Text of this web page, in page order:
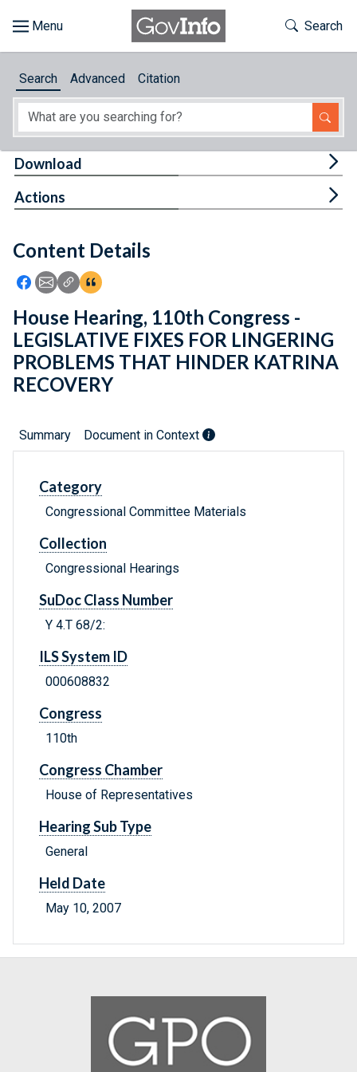
About
Feedback
Toggle
Search
Search Advanced Citation
Content Details
Icon: Share using Facebook
Icon: Share using Email
Icon: Copy Link URL
Icon:View Citations
Download
Actions
House Hearing, 110th Congress -
LEGISLATIVE FIXES FOR LINGERING
PROBLEMS THAT HINDER KATRINA
RECOVERY
Summary Document in Context
Category
Congressional Committee Materials
Collection
Congressional Hearings
SuDoc Class Number
Y 4.T 68/2:
ILS System ID
000608832
Congress
110th
Congress Chamber
House of Representatives
Hearing Sub Type
General
Held Date
May 10, 2007